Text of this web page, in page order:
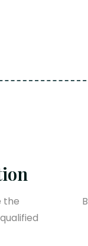
the